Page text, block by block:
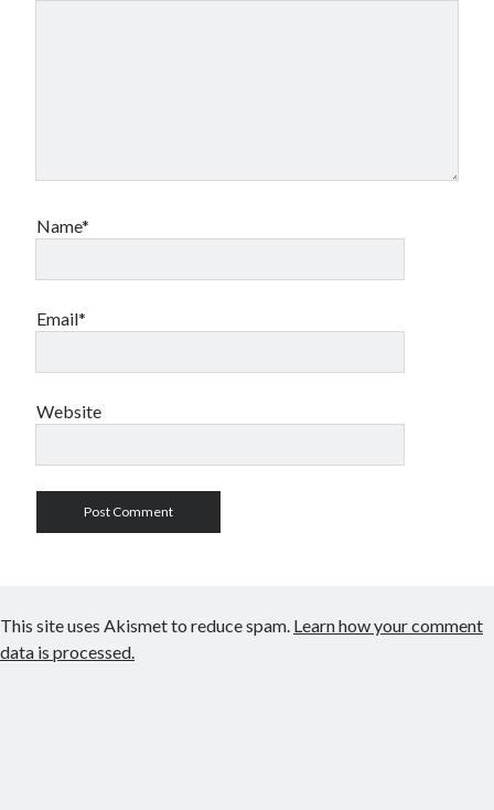
Name*
Email*
Website
This site uses Akismet to reduce spam. Learn how your comment
data is processed.